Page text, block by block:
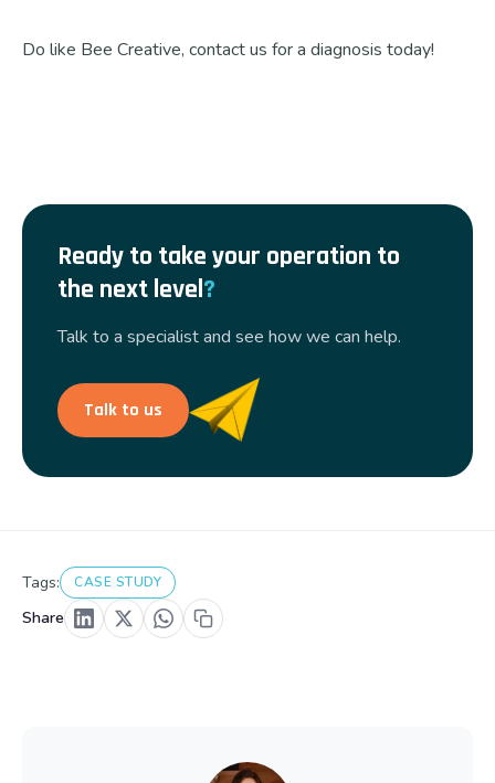
Do like Bee Creative, contact us for a diagnosis today!
Ready to take your operation to
the next level?
Talk to a specialist and see how we can help.
Talk to us
Tags: CASE STUDY
Share